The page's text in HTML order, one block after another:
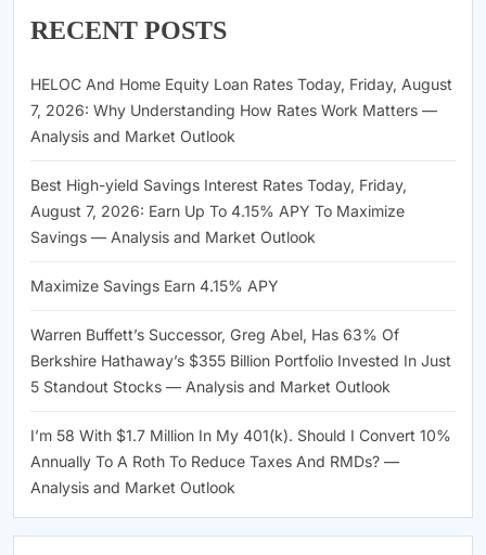
RECENT POSTS
HELOC And Home Equity Loan Rates Today, Friday, August
7, 2026: Why Understanding How Rates Work Matters —
Analysis and Market Outlook
Best High-yield Savings Interest Rates Today, Friday,
August 7, 2026: Earn Up To 4.15% APY To Maximize
Savings — Analysis and Market Outlook
Maximize Savings Earn 4.15% APY
Warren Buffett’s Successor, Greg Abel, Has 63% Of
Berkshire Hathaway’s $355 Billion Portfolio Invested In Just
5 Standout Stocks — Analysis and Market Outlook
I’m 58 With $1.7 Million In My 401(k). Should I Convert 10%
Annually To A Roth To Reduce Taxes And RMDs? —
Analysis and Market Outlook